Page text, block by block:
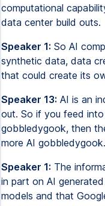
computational
data center build outs.
Speaker 1: So AI
synthetic data, data
that could create its
Speaker 13: AI is an
out. So if you feed
gobbledygook, then
more AI gobbledygook.
Speaker 1: The
in part on AI
models and that